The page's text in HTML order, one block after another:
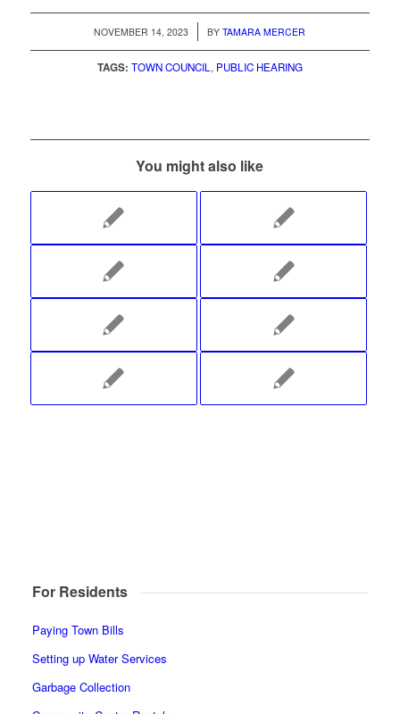
NOVEMBER 14, 2023
/ BYTAMARA MERCER
TAGS: TOWN COUNCIL, PUBLIC HEARING
You might also like
For Residents
Paying Town Bills
Setting up Water Services
Garbage Collection